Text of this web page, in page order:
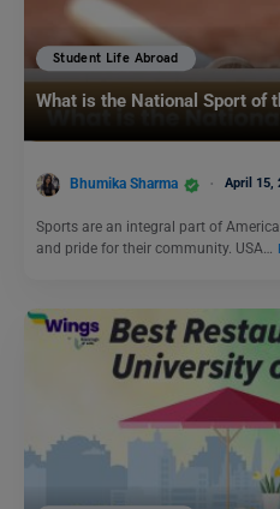
Student Life Abroad
What is the National Sport of
Bhumika Sharma April 15,
Sports are an integral part of
and pride for their community. USA…